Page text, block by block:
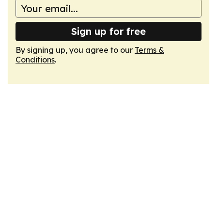
Sign up for free
By signing up, you agree to our Terms &
Conditions.